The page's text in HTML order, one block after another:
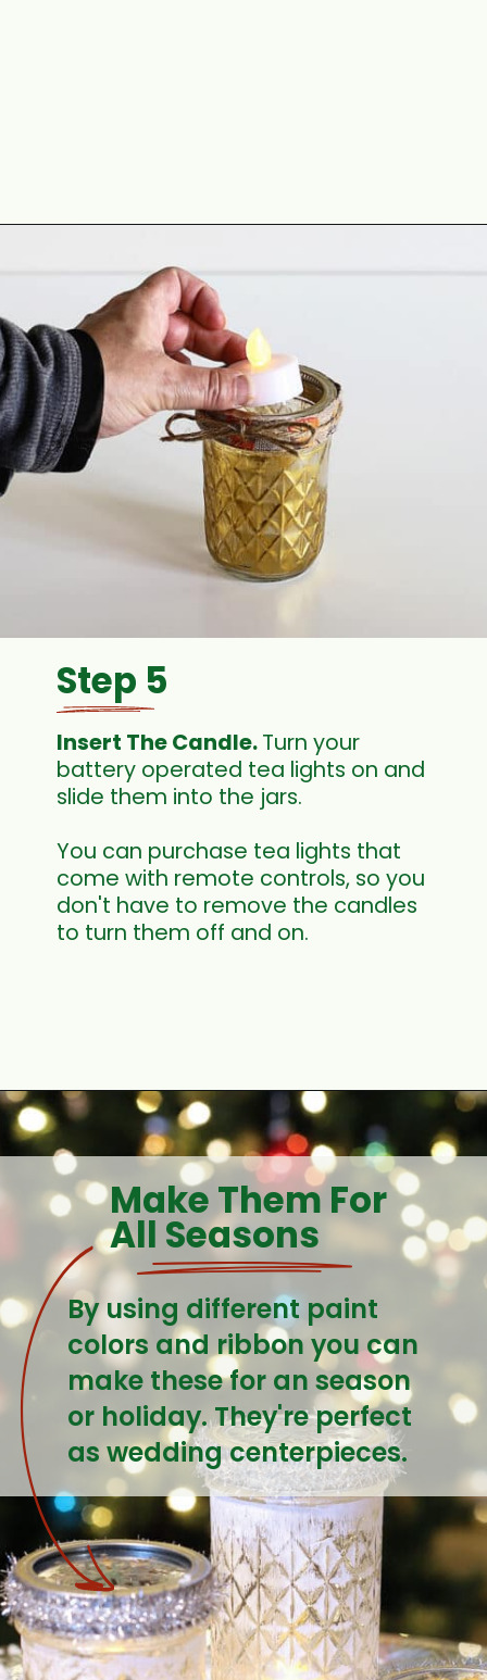
Step 5
Insert The Candle. Turn your
battery operated tea lights on and
slide them into the jars.
You can purchase tea lights that
come with remote controls, so you
don't have to remove the candles
to turn them off and on.
Opening
Make Them For
All Seasons
By using different paint
colors and ribbon you can
make these for an season
or holiday. They're perfect
as wedding centerpieces.